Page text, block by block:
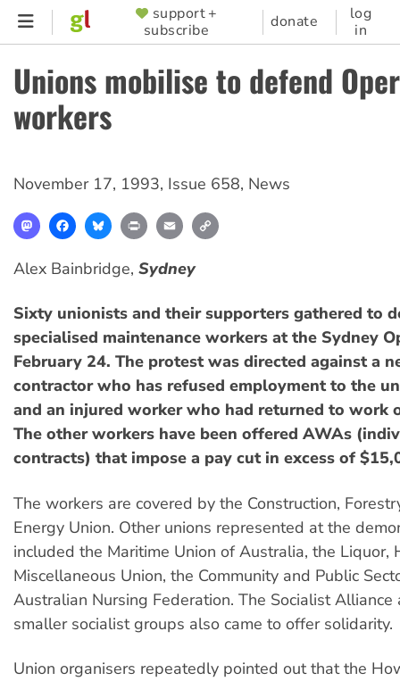
Skip
content
SUPPORTER
MENU
support +
subscribe
donate
log
in
Unions mobilise to defend
workers
November 17, 1993, Issue 658, News
MastodonFacebookBlueskyPrint Email
Alex Bainbridge, Sydney
Sixty unionists and their supporters gathered to
specialised maintenance workers at the Sydney
February 24. The protest was directed against a
contractor who has refused employment to the
and an injured worker who had returned to work
The other workers have been offered AWAs
contracts) that impose a pay cut in excess of
The workers are covered by the Construction,
Energy Union. Other unions represented at the
included the Maritime Union of Australia, the Liquor,
Miscellaneous Union, the Community and Public
Australian Nursing Federation. The Socialist Alliance
smaller socialist groups also came to offer solidarity.
Union organisers repeatedly pointed out that the